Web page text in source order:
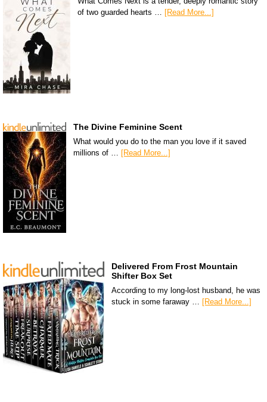
of two guarded hearts …
[Read More...]
The Divine Feminine Scent
What would you do to the man you love if it saved
millions of … [Read More...]
Delivered From Frost Mountain
Shifter Box Set
According to my long-lost husband, he was
stuck in some faraway … [Read More...]